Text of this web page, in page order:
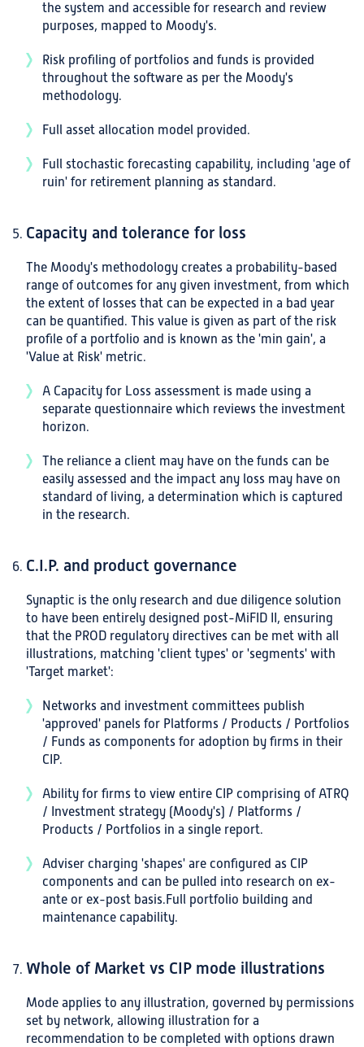
the system and accessible for research and review
purposes, mapped to Moody's.
Risk profiling of portfolios and funds is provided
throughout the software as per the Moody's
methodology.
Full asset allocation model provided.
Full stochastic forecasting capability, including 'age of
ruin' for retirement planning as standard.
Capacity and tolerance for loss
The Moody's methodology creates a probability-based
range of outcomes for any given investment, from which
the extent of losses that can be expected in a bad year
can be quantified. This value is given as part of the risk
profile of a portfolio and is known as the 'min gain', a
'Value at Risk' metric.
A Capacity for Loss assessment is made using a
separate questionnaire which reviews the investment
horizon.
The reliance a client may have on the funds can be
easily assessed and the impact any loss may have on
standard of living, a determination which is captured
in the research.
C.I.P. and product governance
Synaptic is the only research and due diligence solution
to have been entirely designed post-MiFID II, ensuring
that the PROD regulatory directives can be met with all
illustrations, matching 'client types' or 'segments' with
'Target market':
Networks and investment committees publish
'approved' panels for Platforms / Products / Portfolios
/ Funds as components for adoption by firms in their
CIP.
Ability for firms to view entire CIP comprising of ATRQ
/ Investment strategy (Moody's) / Platforms /
Products / Portfolios in a single report.
Adviser charging 'shapes' are configured as CIP
components and can be pulled into research on ex-
ante or ex-post basis.Full portfolio building and
maintenance capability.
Whole of Market vs CIP mode illustrations
Mode applies to any illustration, governed by permissions
set by network, allowing illustration for a
recommendation to be completed with options drawn